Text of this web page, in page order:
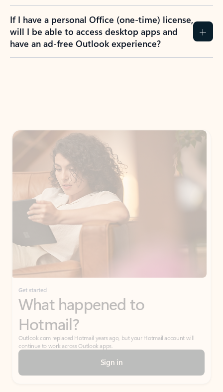
If I have a personal Office (one-time) license,
will I be able to access desktop apps and
have an ad-free Outlook experience?
Get started
What happened to
Hotmail?
Outlook.com replaced Hotmail years ago, but your Hotmail account will
continue to work across Outlook apps.
Sign in